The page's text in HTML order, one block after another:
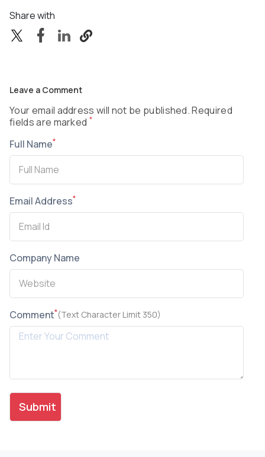
Share with
Leave a Comment
Your email address will not be published. Required
fields are marked *
Full Name*
Email Address*
Company Name
Comment*(Text Character Limit 350)